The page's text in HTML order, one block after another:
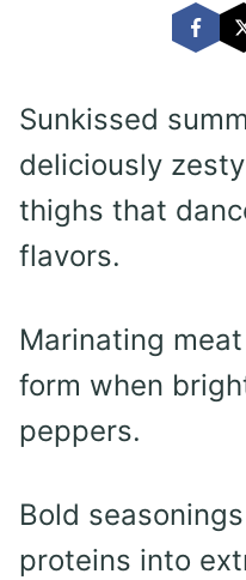
Sunkissed
deliciously
thighs that
flavors.
Marinating
form when
peppers.
Bold
proteins into